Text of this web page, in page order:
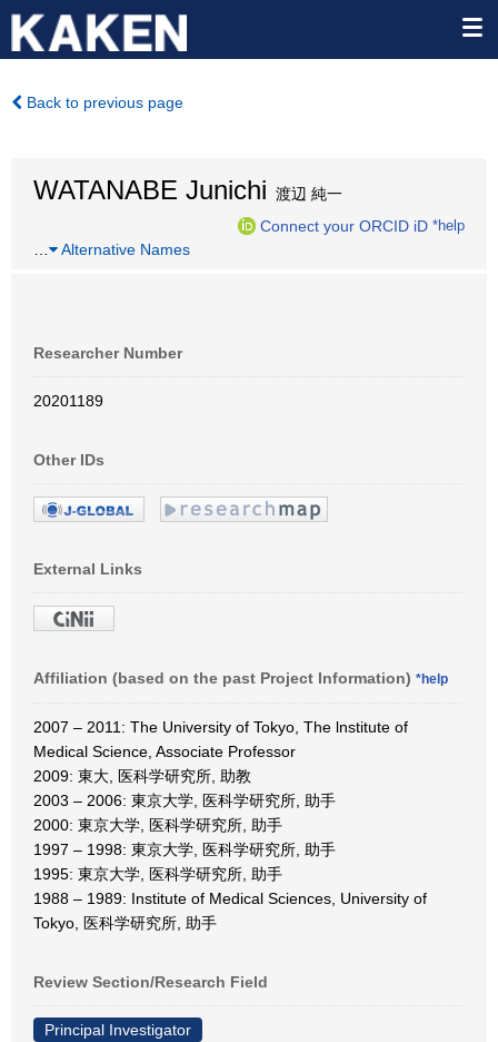
Back to previous page
WATANABE Junichi 渡辺 純一
Connect your ORCID iD *help
Alternative Names
Researcher Number
20201189
Other IDs
External Links
Affiliation (based on the past Project Information) *help
2007 – 2011: The University of Tokyo, The lnstitute of
Medical Science, Associate Professor
2009: 東大, 医科学研究所, 助教
2003 – 2006: 東京大学, 医科学研究所, 助手
2000: 東京大学, 医科学研究所, 助手
1997 – 1998: 東京大学, 医科学研究所, 助手
1995: 東京大学, 医科学研究所, 助手
1988 – 1989: Institute of Medical Sciences, University of
Tokyo, 医科学研究所, 助手
Review Section/Research Field
Principal Investigator